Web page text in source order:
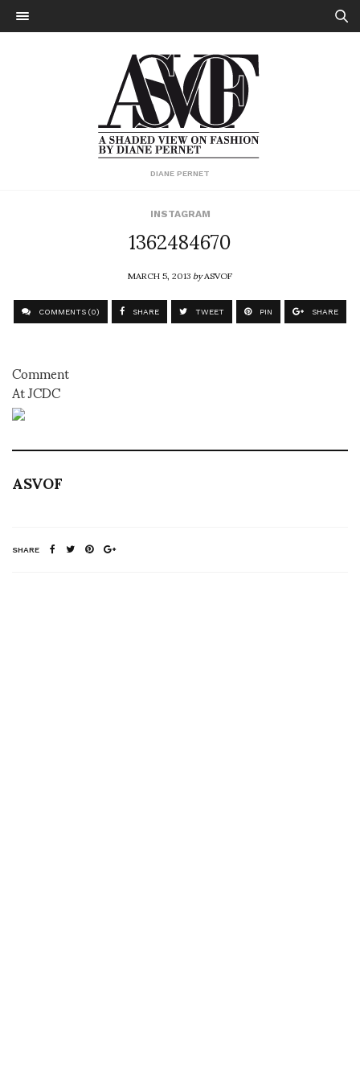
DIANE PERNET
INSTAGRAM
1362484670
MARCH 5, 2013byASVOF
COMMENTS (0) SHARE TWEET PIN SHARE
Comment
At JCDC
ASVOF
SHARE